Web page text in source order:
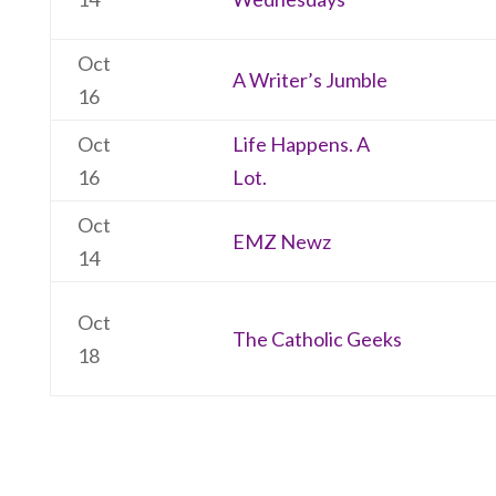
Oct
16
A Writer’s Jumble
Oct
16
Life Happens. A
Lot.
Oct
14
EMZ Newz
Oct
18
The Catholic Geeks